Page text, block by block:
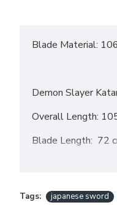
Blade Material:
Demon Slayer
Overall Length:
Blade Length: 72
Blade
Tags: japanese sword